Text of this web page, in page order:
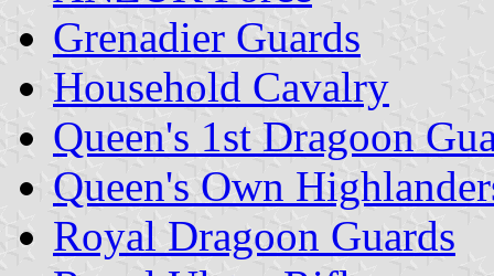
Grenadier Guards
Household Cavalry
Queen's 1st Dragoon
Queen's Own
Royal Dragoon Guards